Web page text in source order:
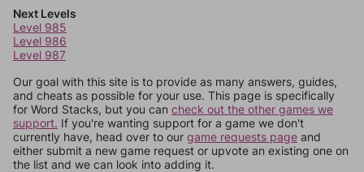
Next Levels
Level 985
Level 986
Level 987
Our goal with this site is to provide as many answers, guides,
and cheats as possible for your use. This page is specifically
for Word Stacks, but you can check out the other games we
support. If you're wanting support for a game we don't
currently have, head over to our game requests page and
either submit a new game request or upvote an existing one on
the list and we can look into adding it.